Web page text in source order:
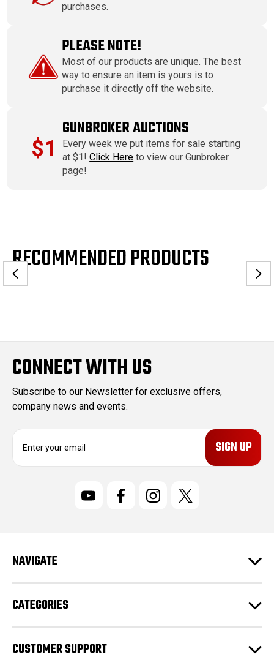
purchases.
PLEASE NOTE!
Most of our products are unique. The best
way to ensure an item is yours is to
purchase it directly off the website.
$1
GUNBROKER AUCTIONS
Every week we put items for sale starting
at $1!Click Here to view our Gunbroker
page!
RECOMMENDED PRODUCTS
CONNECT WITH US
Subscribe to our Newsletter for exclusive offers,
company news and events.
E
r
e
s
s
NAVIGATE
CATEGORIES
CUSTOMER SUPPORT